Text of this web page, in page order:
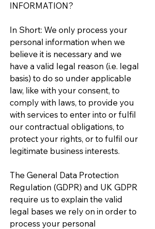
INFORMATION?
In Short: We only process your
personal information when we
believe it is necessary and we
have a valid legal reason (i.e. legal
basis) to do so under applicable
law, like with your consent, to
comply with laws, to provide you
with services to enter into or fulfil
our contractual obligations, to
protect your rights, or to fulfil our
legitimate business interests.
The General Data Protection
Regulation (GDPR) and UK GDPR
require us to explain the valid
legal bases we rely on in order to
process your personal